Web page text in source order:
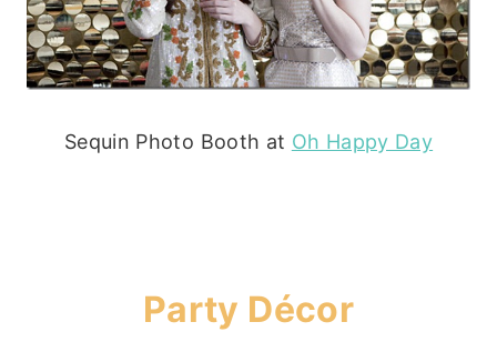
Sequin Photo Booth at Oh Happy Day
Party Décor